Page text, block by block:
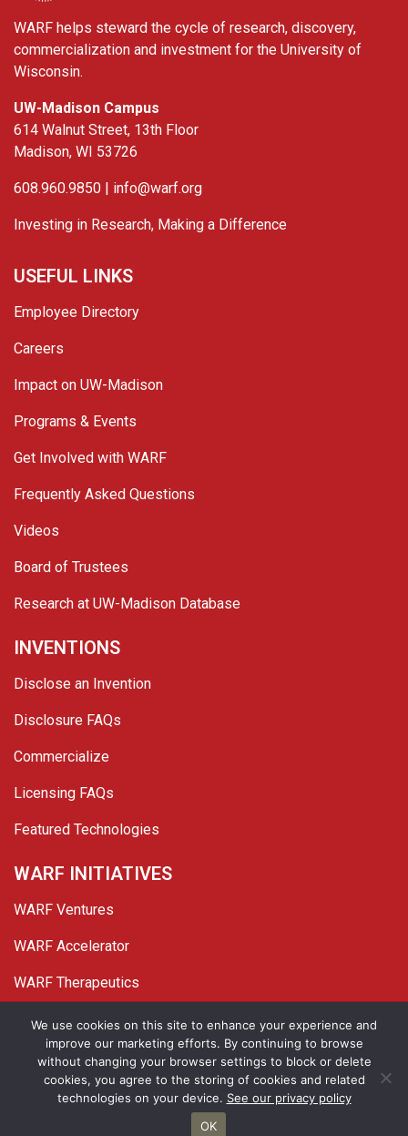
WARF helps steward the cycle of research, discovery,
commercialization and investment for the University of
Wisconsin.
UW-Madison Campus
614 Walnut Street, 13th Floor
Madison, WI 53726
608.960.9850 | info@warf.org
Investing in Research, Making a Difference
USEFUL LINKS
Employee Directory
Careers
Impact on UW-Madison
Programs & Events
Get Involved with WARF
Frequently Asked Questions
Videos
Board of Trustees
Research at UW-Madison Database
INVENTIONS
Disclose an Invention
Disclosure FAQs
Commercialize
Licensing FAQs
Featured Technologies
WARF INITIATIVES
WARF Ventures
WARF Accelerator
WARF Therapeutics
TwitterLinked In
YouTube
Facebook
© 2026 WARF. All Rights Reserved.
Privacy Policy Site Map
We use cookies on this site to enhance your experience and
improve our marketing efforts. By continuing to browse
without changing your browser settings to block or delete
cookies, you agree to the storing of cookies and related
technologies on your device. See our privacy policy
OK